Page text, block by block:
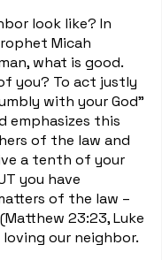
look like? In
Micah
what is good.
you? To act justly
with your God"
emphasizes this
of the law and
a tenth of your
you have
of the law –
23:23, Luke
our neighbor.